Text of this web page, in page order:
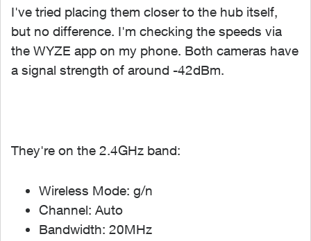
I've tried placing them closer to the hub itself,
but no difference. I'm checking the speeds via
the WYZE app on my phone. Both cameras have
a signal strength of around -42dBm.
They're on the 2.4GHz band:
Wireless Mode: g/n
Channel: Auto
Bandwidth: 20MHz